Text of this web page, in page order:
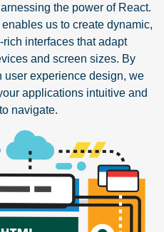
the power of React.
us to create dynamic,
interfaces that adapt
and screen sizes. By
user experience design, we
applications intuitive and
navigate.